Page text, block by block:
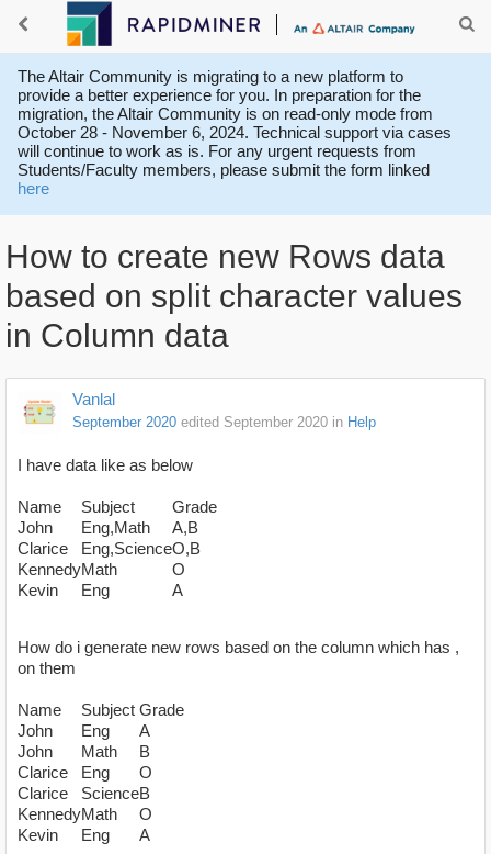
The Altair Community is migrating to a new platform to
provide a better experience for you. In preparation for the
migration, the Altair Community is on read-only mode from
October 28 - November 6, 2024. Technical support via cases
will continue to work as is. For any urgent requests from
Students/Faculty members, please submit the form linked
here
How to create new Rows data
based on split character values
in Column data
Vanlal
September 2020 edited September 2020 in Help
I have data like as below
Name Subject
Grade
John
Eng,Math
A,B
Clarice
Eng,ScienceO,B
KennedyMath
O
Kevin
Eng A
How do i generate new rows based on the column which has ,
on them
Name Subject Grade
John
Eng
A
John
Math
B
Clarice
Eng
O
Clarice
ScienceB
KennedyMath
O
Kevin
Eng A